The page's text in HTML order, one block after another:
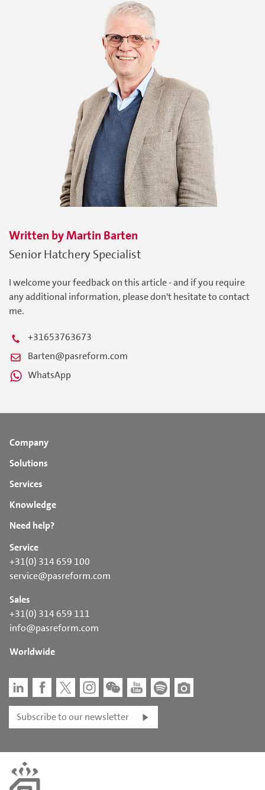
Written byMartin Barten
Senior Hatchery Specialist
I welcome your feedback on this article - and if you require
any additional information, please don't hesitate to contact
me.
+31653763673
Barten@pasreform.com
WhatsApp
Company
Solutions
Services
Knowledge
Need help?
Service
+31(0) 314 659 100
service@pasreform.com
Sales
+31(0) 314 659 111
info@pasreform.com
Worldwide
Subscribe to our newsletter